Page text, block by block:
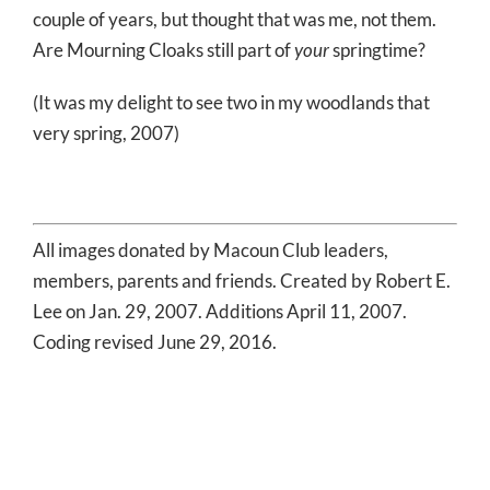
couple of years, but thought that was me, not them.
Are Mourning Cloaks still part ofyourspringtime?
(It was my delight to see two in my woodlands that
very spring, 2007)
All images donated by Macoun Club leaders,
members, parents and friends. Created by Robert E.
Lee on Jan. 29, 2007. Additions April 11, 2007.
Coding revised June 29, 2016.